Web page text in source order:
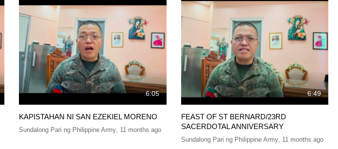
6:05
KAPISTAHAN NI SAN EZEKIEL MORENO
Sundalong Pari ng Philippine Army 11 months ago
6:49
FEAST OF ST BERNARD/23RD
SACERDOTAL ANNIVERSARY
Sundalong Pari ng Philippine Army, 11 months ago